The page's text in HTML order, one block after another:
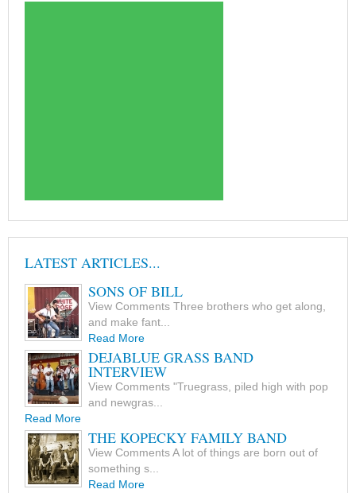
LATEST ARTICLES...
SONS OF BILL
View Comments Three brothers who get along,
and make fant...
Read More
DEJABLUE GRASS BAND
INTERVIEW
View Comments "Truegrass, piled high with pop
and newgras...
Read More
THE KOPECKY FAMILY BAND
View Comments A lot of things are born out of
something s...
Read More